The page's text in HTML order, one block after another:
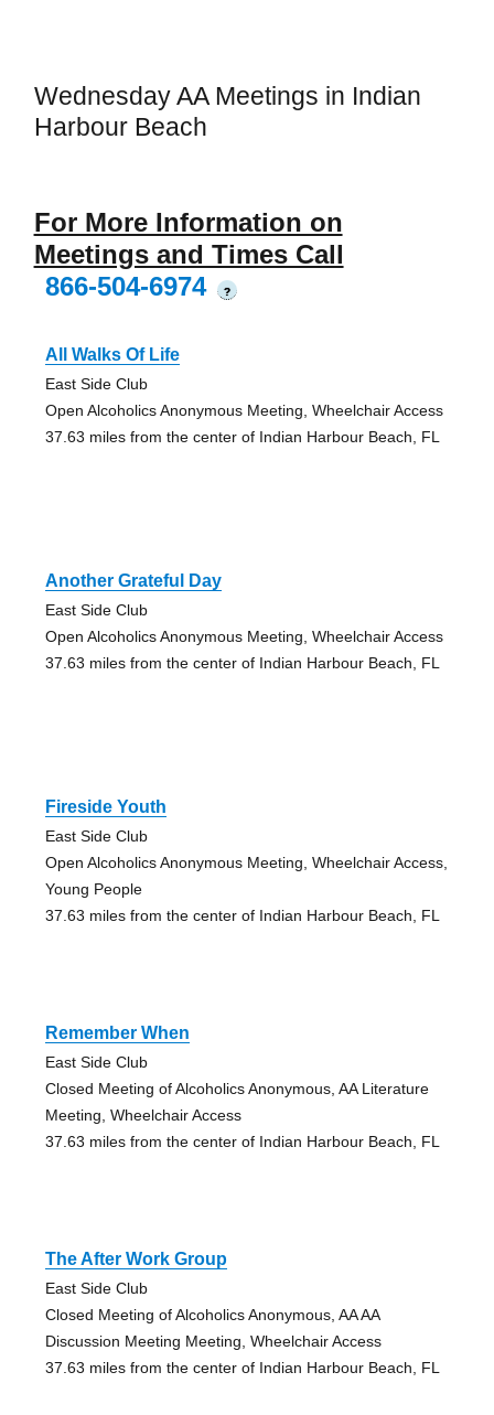
Wednesday AA Meetings in Indian
Harbour Beach
For More Information on
Meetings and Times Call
866-504-6974
?
All Walks Of Life
East Side Club
Open Alcoholics Anonymous Meeting, Wheelchair Access
37.63 miles from the center of Indian Harbour Beach, FL
Another Grateful Day
East Side Club
Open Alcoholics Anonymous Meeting, Wheelchair Access
37.63 miles from the center of Indian Harbour Beach, FL
Fireside Youth
East Side Club
Open Alcoholics Anonymous Meeting, Wheelchair Access,
Young People
37.63 miles from the center of Indian Harbour Beach, FL
Remember When
East Side Club
Closed Meeting of Alcoholics Anonymous, AA Literature
Meeting, Wheelchair Access
37.63 miles from the center of Indian Harbour Beach, FL
The After Work Group
East Side Club
Closed Meeting of Alcoholics Anonymous, AA AA
Discussion Meeting Meeting, Wheelchair Access
37.63 miles from the center of Indian Harbour Beach, FL